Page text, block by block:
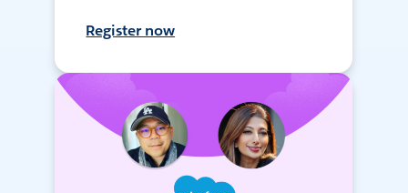
Register now